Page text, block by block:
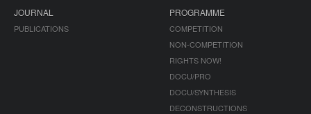
JOURNAL
PUBLICATIONS
PROGRAMME
COMPETITION
NON-COMPETITION
RIGHTS NOW!
DOCU/PRO
DOCU/SYNTHESIS
DECONSTRUCTIONS